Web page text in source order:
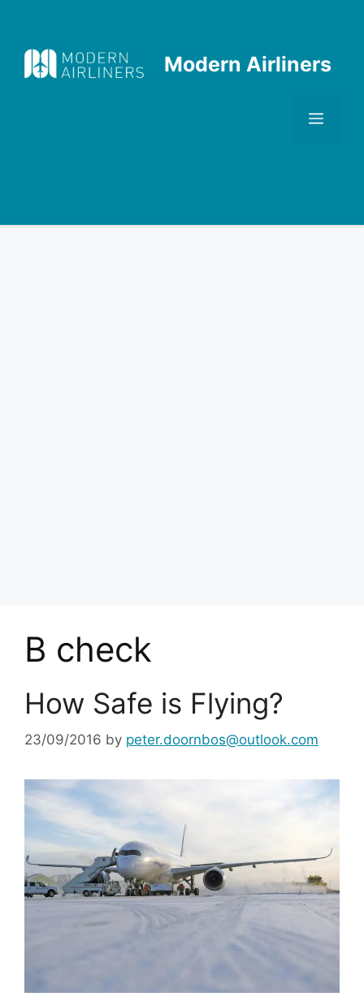
content
Modern Airliners
B check
How Safe is Flying?
23/09/2016 by peter.doornbos@outlook.com